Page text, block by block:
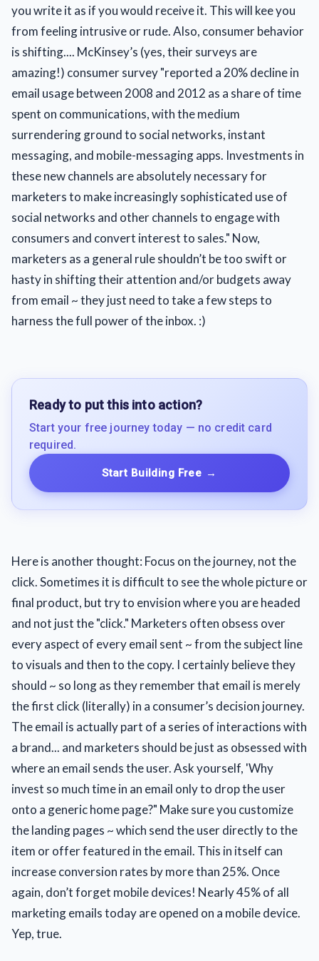
you write it as if you would receive it. This will kee you
from feeling intrusive or rude. Also, consumer behavior
is shifting.... McKinsey’s (yes, their surveys are
amazing!) consumer survey "reported a 20% decline in
email usage between 2008 and 2012 as a share of time
spent on communications, with the medium
surrendering ground to social networks, instant
messaging, and mobile-messaging apps. Investments in
these new channels are absolutely necessary for
marketers to make increasingly sophisticated use of
social networks and other channels to engage with
consumers and convert interest to sales." Now,
marketers as a general rule shouldn’t be too swift or
hasty in shifting their attention and/or budgets away
from email ~ they just need to take a few steps to
harness the full power of the inbox. :)
Ready to put this into action?
Start your free journey today — no credit card
required.
Start Building Free →
Here is another thought: Focus on the journey, not the
click. Sometimes it is difficult to see the whole picture or
final product, but try to envision where you are headed
and not just the "click." Marketers often obsess over
every aspect of every email sent ~ from the subject line
to visuals and then to the copy. I certainly believe they
should ~ so long as they remember that email is merely
the first click (literally) in a consumer’s decision journey.
The email is actually part of a series of interactions with
a brand... and marketers should be just as obsessed with
where an email sends the user. Ask yourself, 'Why
invest so much time in an email only to drop the user
onto a generic home page?" Make sure you customize
the landing pages ~ which send the user directly to the
item or offer featured in the email. This in itself can
increase conversion rates by more than 25%. Once
again, don’t forget mobile devices! Nearly 45% of all
marketing emails today are opened on a mobile device.
Yep, true.